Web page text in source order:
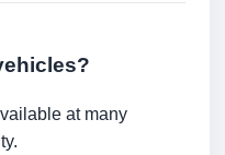
at many